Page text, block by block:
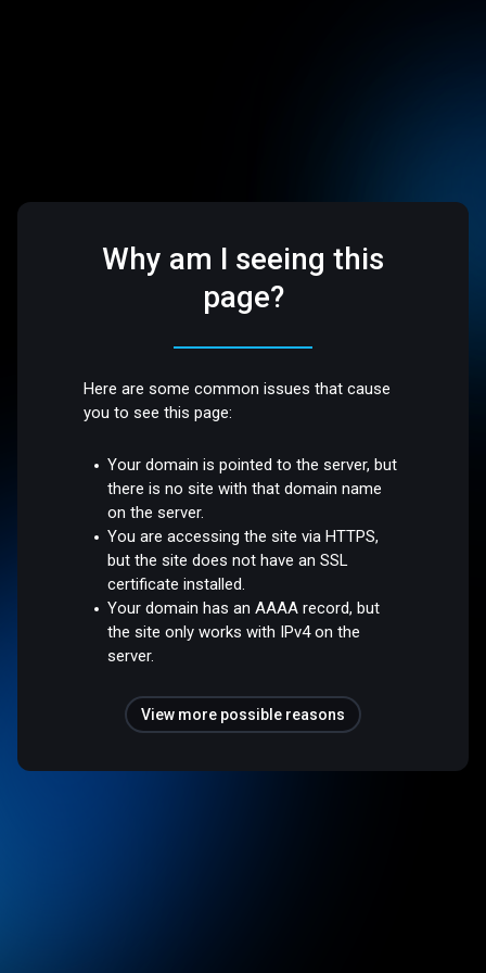
Why am I seeing this
page?
Here are some common issues that cause
you to see this page:
Your domain is pointed to the server, but
there is no site with that domain name
on the server.
You are accessing the site via HTTPS,
but the site does not have an SSL
certificate installed.
Your domain has an AAAA record, but
the site only works with IPv4 on the
server.
View more possible reasons